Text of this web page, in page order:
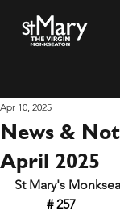
News &
April 2025
Apr 10, 2025
St Mary's
# 257